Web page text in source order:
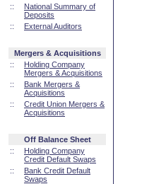
::
National Summary of
Deposits
::
External Auditors
Mergers & Acquisitions
::
Holding Company
Mergers & Acquisitions
::
Bank Mergers &
Acquisitions
::
Credit Union Mergers &
Acquisitions
Off Balance Sheet
::
Holding Company
Credit Default Swaps
::
Bank Credit Default
Swaps